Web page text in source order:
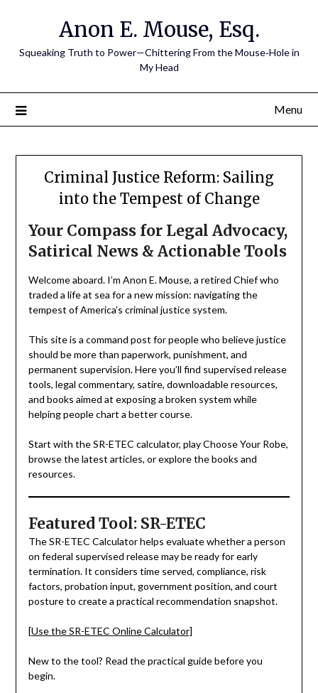
Anon E. Mouse, Esq.
Squeaking Truth to Power—Chittering From the Mouse‑Hole in
My Head
Menu
Criminal Justice Reform: Sailing
into the Tempest of Change
Your Compass for Legal Advocacy,
Satirical News & Actionable Tools
Welcome aboard. I’m Anon E. Mouse, a retired Chief who
traded a life at sea for a new mission: navigating the
tempest of America’s criminal justice system.
This site is a command post for people who believe justice
should be more than paperwork, punishment, and
permanent supervision. Here you’ll find supervised release
tools, legal commentary, satire, downloadable resources,
and books aimed at exposing a broken system while
helping people chart a better course.
Start with the SR-ETEC calculator, play Choose Your Robe,
browse the latest articles, or explore the books and
resources.
Featured Tool: SR-ETEC
The SR-ETEC Calculator helps evaluate whether a person
on federal supervised release may be ready for early
termination. It considers time served, compliance, risk
factors, probation input, government position, and court
posture to create a practical recommendation snapshot.
[Use the SR-ETEC Online Calculator]
New to the tool? Read the practical guide before you
begin.